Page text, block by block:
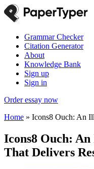
Grammar Checker
Citation Generator
About
Knowledge Bank
Sign up
Sign in
Order essay now
Home » Icons8 Ouch: An
Icons8 Ouch:
That Delivers